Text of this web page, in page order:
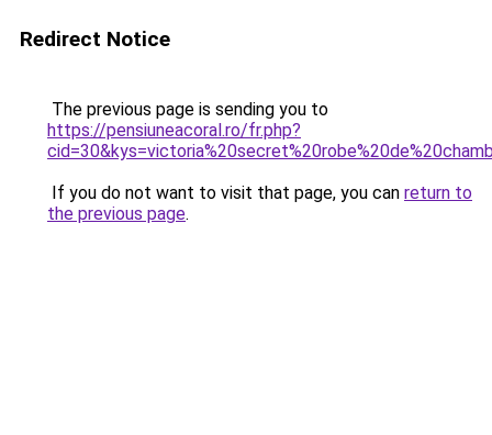
Redirect Notice
The previous page is sending you to
https://pensiuneacoral.ro/fr.php?
If you do not want to visit that page, you can return to
the previous page.